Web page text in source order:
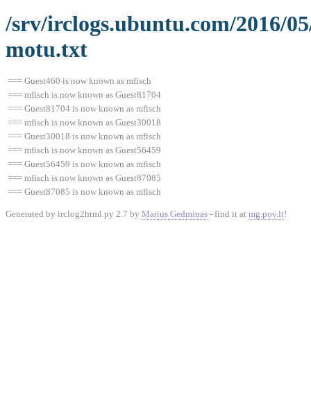
/srv/irclogs.ubuntu.com/2016/
motu.txt
=== Guest460 is now known as mfisch
=== mfisch is now known as Guest81704
=== Guest81704 is now known as mfisch
=== mfisch is now known as Guest30018
=== Guest30018 is now known as mfisch
=== mfisch is now known as Guest56459
=== Guest56459 is now known as mfisch
=== mfisch is now known as Guest87085
=== Guest87085 is now known as mfisch
Generated by irclog2html.py 2.7 by Marius Gedminas - find it at mg.pov.lt!